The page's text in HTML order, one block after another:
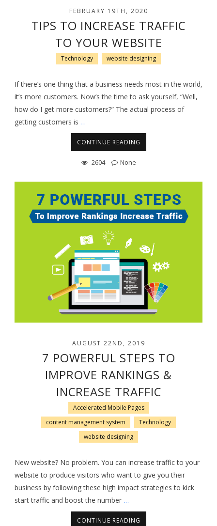
FEBRUARY 19TH, 2020
TIPS TO INCREASE TRAFFIC
TO YOUR WEBSITE
Technology website designing
If there’s one thing that a business needs most in the world,
it’s more customers. Now’s the time to ask yourself, “Well,
how do I get more customers?” The actual process of
getting customers is …
CONTINUE READING
2604 None
AUGUST 22ND, 2019
7 POWERFUL STEPS TO
IMPROVE RANKINGS &
INCREASE TRAFFIC
Accelerated Mobile Pages
content management system
Technology
website designing
New website? No problem. You can increase traffic to your
website to produce visitors who want to give you their
business by following these high impact strategies to kick
start traffic and boost the number …
CONTINUE READING